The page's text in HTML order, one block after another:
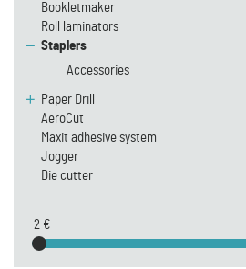
Bookletmaker
Roll laminators
Staplers
Accessories
Paper Drill
AeroCut
Maxit adhesive system
Jogger
Die cutter
2 €